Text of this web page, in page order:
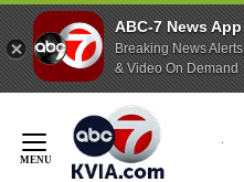
ABC-7 News App
Breaking News Alerts
& Video On Demand
Content